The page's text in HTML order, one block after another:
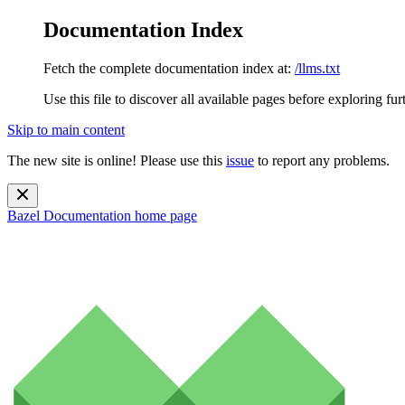
Documentation Index
Fetch the complete documentation index at: /llms.txt
Use this file to discover all available pages before exploring
Skip to main content
The new site is online! Please use this issue to report any problems.
Bazel Documentation home page